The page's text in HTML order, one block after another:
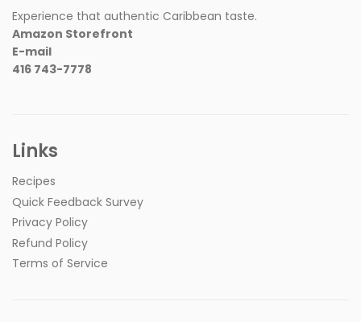
Experience that authentic Caribbean taste.
Amazon Storefront
E-mail
416 743-7778
Links
Recipes
Quick Feedback Survey
Privacy Policy
Refund Policy
Terms of Service